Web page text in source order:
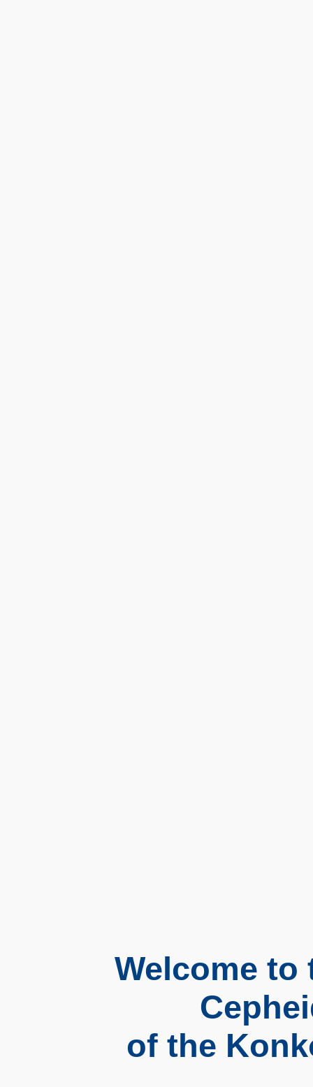
Welcome to
of the